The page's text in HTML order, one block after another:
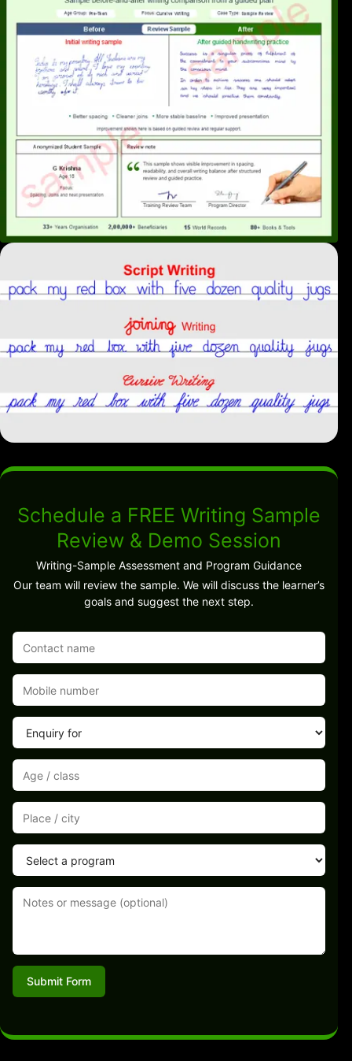
Schedule a FREE Writing Sample
Review & Demo Session
Writing-Sample Assessment and Program Guidance
Our team will review the sample. We will discuss the learner’s
goals and suggest the next step.
Submit Form